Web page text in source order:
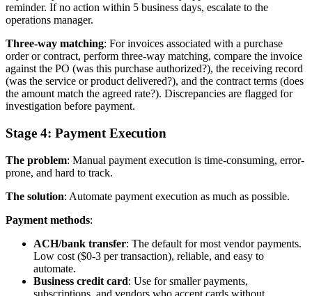
reminder. If no action within 5 business days, escalate to the
operations manager.
Three-way matching: For invoices associated with a purchase
order or contract, perform three-way matching, compare the invoice
against the PO (was this purchase authorized?), the receiving record
(was the service or product delivered?), and the contract terms (does
the amount match the agreed rate?). Discrepancies are flagged for
investigation before payment.
Stage 4: Payment Execution
The problem: Manual payment execution is time-consuming, error-
prone, and hard to track.
The solution: Automate payment execution as much as possible.
Payment methods:
ACH/bank transfer: The default for most vendor payments.
Low cost ($0-3 per transaction), reliable, and easy to
automate.
Business credit card: Use for smaller payments,
subscriptions, and vendors who accept cards without